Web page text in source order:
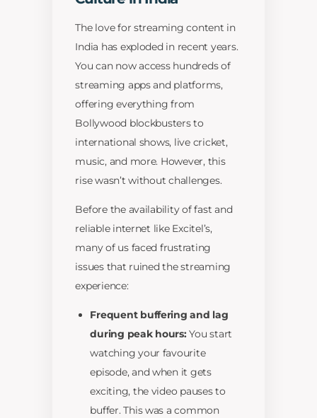
The love for streaming content in
India has exploded in recent years.
You can now access hundreds of
streaming apps and platforms,
offering everything from
Bollywood blockbusters to
international shows, live cricket,
music, and more. However, this
rise wasn’t without challenges.
Before the availability of fast and
reliable internet like Excitel’s,
many of us faced frustrating
issues that ruined the streaming
experience:
Frequent buffering and lag
during peak hours:You start
watching your favourite
episode, and when it gets
exciting, the video pauses to
buffer. This was a common